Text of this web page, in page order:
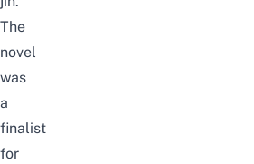
The
novel
was
a
finalist
for